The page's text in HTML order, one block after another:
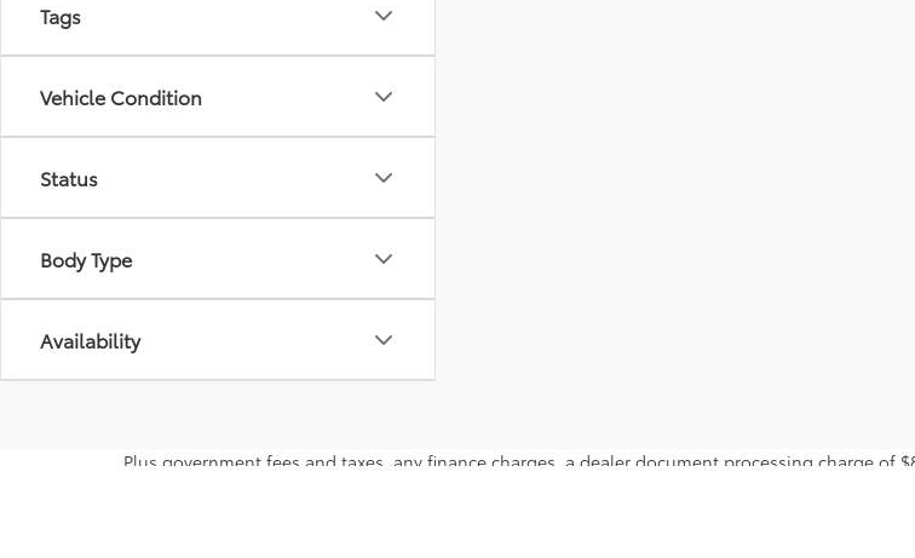
Tags
Vehicle Condition
Status
Body Type
Availability
Plus government fees and taxes, any finance charges, a dealer document processing charge